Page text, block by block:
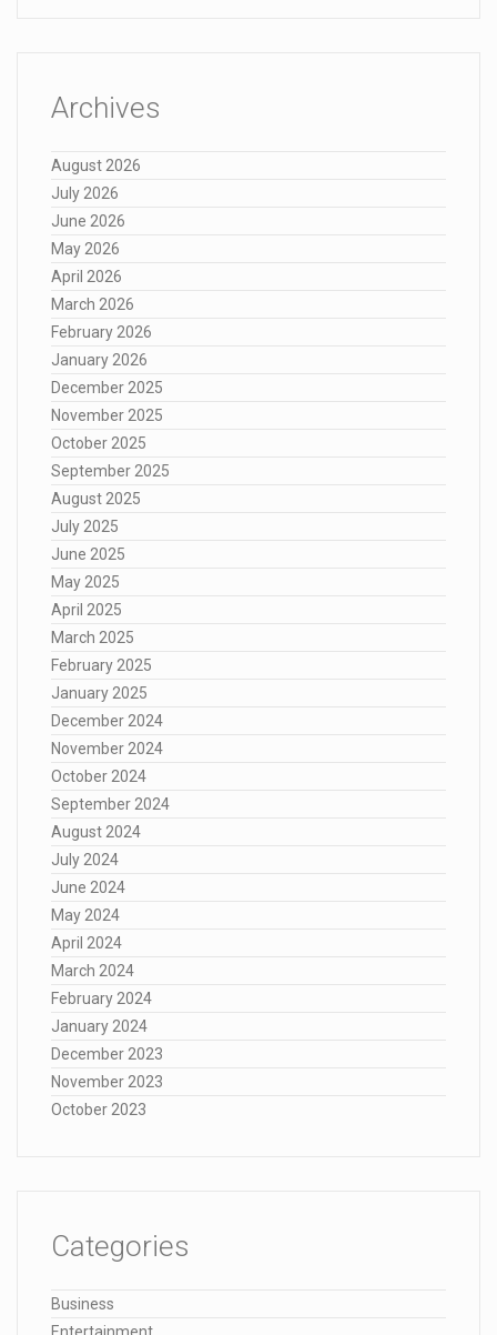
Archives
August 2026
July 2026
June 2026
May 2026
April 2026
March 2026
February 2026
January 2026
December 2025
November 2025
October 2025
September 2025
August 2025
July 2025
June 2025
May 2025
April 2025
March 2025
February 2025
January 2025
December 2024
November 2024
October 2024
September 2024
August 2024
July 2024
June 2024
May 2024
April 2024
March 2024
February 2024
January 2024
December 2023
November 2023
October 2023
Categories
Business